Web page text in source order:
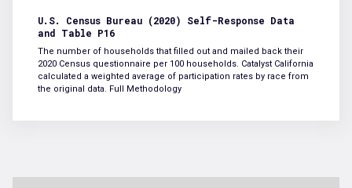
U.S. Census Bureau (2020) Self-Response Data
and Table P16
The number of households that filled out and mailed back their
2020 Census questionnaire per 100 households. Catalyst California
calculated a weighted average of participation rates by race from
the original data. Full Methodology